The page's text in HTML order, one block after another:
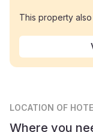
This property
LOCATION OF
Where you